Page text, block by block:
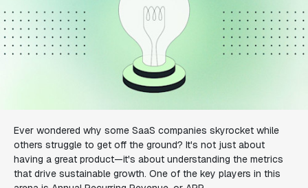
Ever wondered why some SaaS companies skyrocket while
others struggle to get off the ground? It's not just about
having a great product—it's about understanding the metrics
that drive sustainable growth. One of the key players in this